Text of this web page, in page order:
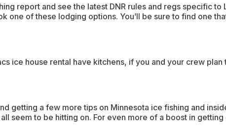
report and see the latest DNR rules and regs specific to
one of these lodging options. You’ll be sure to find one
ice house rental have kitchens, if you and your crew
getting a few more tips on Minnesota ice fishing and
seem to be hitting on. For even more of a boost in